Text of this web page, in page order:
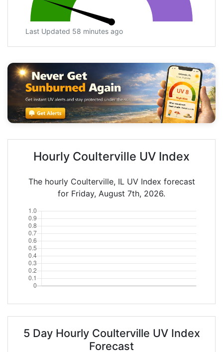
Last Updated 58 minutes ago
Hourly Coulterville UV Index
The hourly Coulterville, IL UV Index forecast
for Friday, August 7th, 2026.
5 Day Hourly Coulterville UV Index
Forecast